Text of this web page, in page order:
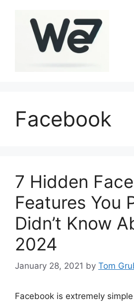
Facebook
7 Hidden
Features You
Didn’t Know
2024
January 28, 2021 by Tom
Facebook is extremely